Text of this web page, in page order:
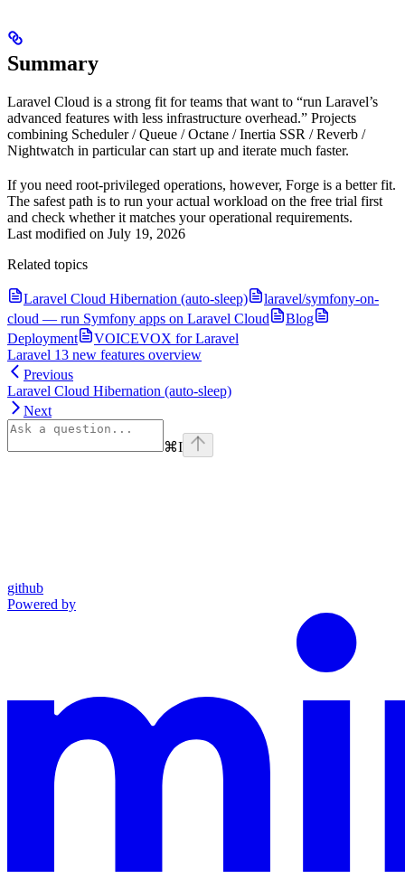
Summary
Laravel Cloud is a strong fit for teams that want to “run Laravel’s
advanced features with less infrastructure overhead.” Projects
combining Scheduler / Queue / Octane / Inertia SSR / Reverb /
Nightwatch in particular can start up and iterate much faster.
If you need root-privileged operations, however, Forge is a better fit.
The safest path is to run your actual workload on the free trial first
and check whether it matches your operational requirements.
Last modified on July 19, 2026
Related topics
Laravel Cloud Hibernation (auto-sleep)
laravel/symfony-on-
cloud — run Symfony apps on Laravel Cloud
Blog
Deployment
VOICEVOX for Laravel
Laravel 13 new features overview
Previous
Laravel Cloud Hibernation (auto-sleep)
Next
⌘I
github
Powered by